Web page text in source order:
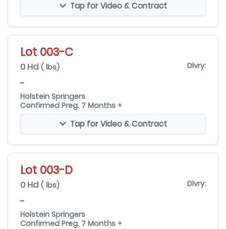
Tap for Video & Contract
Lot 003-C
0 Hd ( lbs) Dlvry:
-
Holstein Springers
Confirmed Preg. 7 Months +
Tap for Video & Contract
Lot 003-D
0 Hd ( lbs) Dlvry:
-
Holstein Springers
Confirmed Preg. 7 Months +